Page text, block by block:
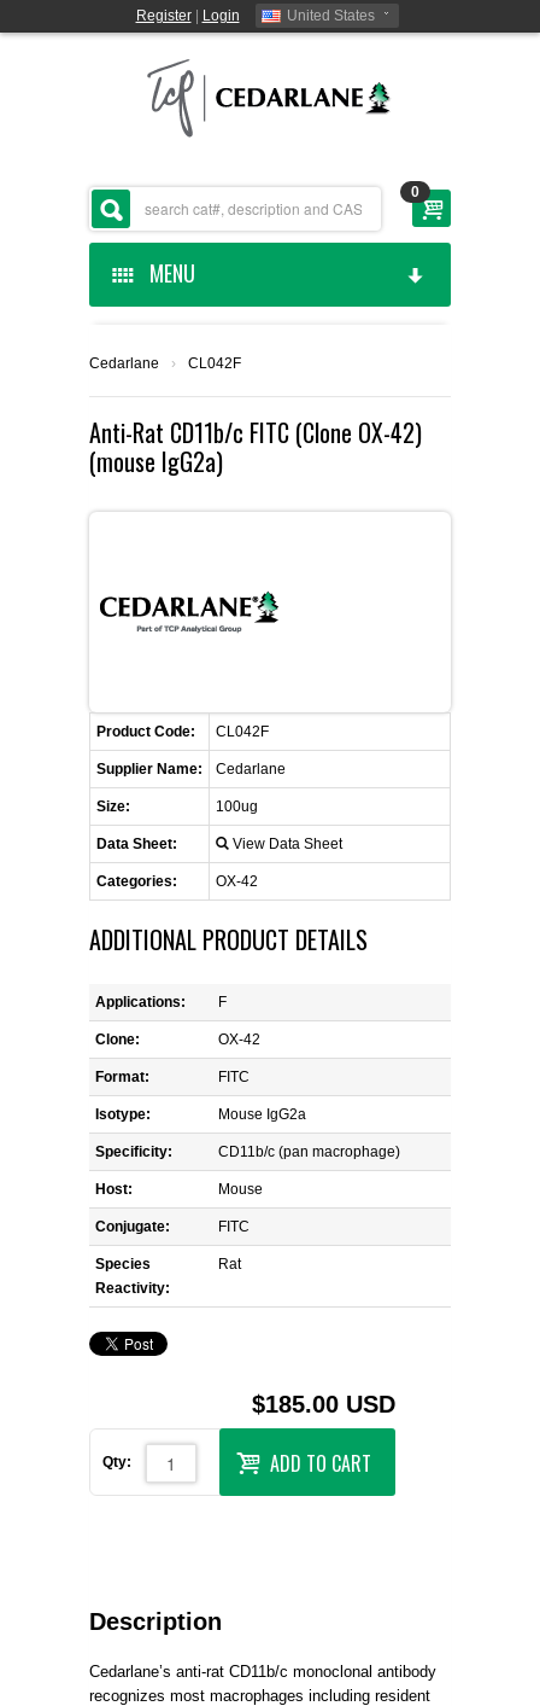
Register| Login United States
0
MENU
CEDARLANE MANUFACTURED
SHOP BY CATEGORY
CUSTOM SERVICES
LIST ALL SUPPLIERS
PROMOTIONS
CONTACT US
REQUEST A QUOTE
Cedarlane › CL042F
Anti-Rat CD11b/c FITC (Clone OX-42)
(mouse IgG2a)
Product Code: CL042F
Supplier Name: Cedarlane
Size: 100ug
Data Sheet: View Data Sheet
Categories: OX-42
ADDITIONAL PRODUCT DETAILS
Applications: F
Clone: OX-42
Format: FITC
Isotype: Mouse IgG2a
Specificity: CD11b/c (pan macrophage)
Host: Mouse
Conjugate: FITC
Species
Reactivity:
Rat
$185.00 USD
Qty: ADD TO CART
Description
Cedarlane’s anti-rat CD11b/c monoclonal antibody
recognizes most macrophages including resident